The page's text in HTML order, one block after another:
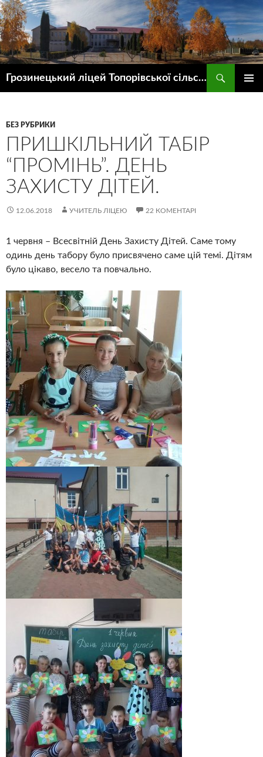
Грозинецький ліцей Топорівської сільської ради
БЕЗ РУБРИКИ
ПРИШКІЛЬНИЙ ТАБІР
“ПРОМІНЬ”. ДЕНЬ
ЗАХИСТУ ДІТЕЙ.
12.06.2018 УЧИТЕЛЬ ЛІЦЕЮ 22 КОМЕНТАРІ
1 червня – Всесвітній День Захисту Дітей. Саме тому
одинь день табору було присвячено саме цій темі. Дітям
було цікаво, весело та повчально.